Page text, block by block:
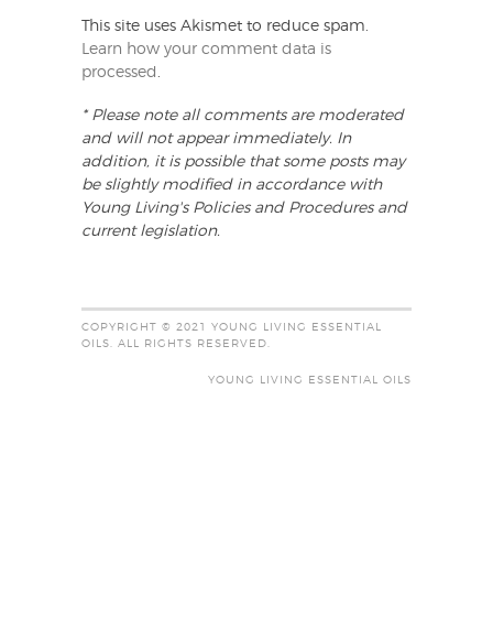
This site uses Akismet to reduce spam.
Learn how your comment data is
processed .
* Please note all comments are moderated
and will not appear immediately. In
addition, it is possible that some posts may
be slightly modified in accordance with
Young Living's Policies and Procedures and
current legislation.
COPYRIGHT © 2021 YOUNG LIVING ESSENTIAL
OILS. ALL RIGHTS RESERVED.
YOUNG LIVING ESSENTIAL OILS